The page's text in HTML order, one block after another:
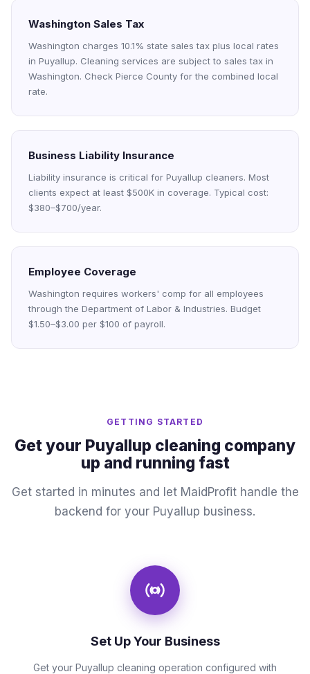
Washington Sales Tax
Washington charges 10.1% state sales tax plus local rates
in Puyallup. Cleaning services are subject to sales tax in
Washington. Check Pierce County for the combined local
rate.
Business Liability Insurance
Liability insurance is critical for Puyallup cleaners. Most
clients expect at least $500K in coverage. Typical cost:
$380–$700/year.
Employee Coverage
Washington requires workers' comp for all employees
through the Department of Labor & Industries. Budget
$1.50–$3.00 per $100 of payroll.
GETTING STARTED
Get your Puyallup cleaning company
up and running fast
Get started in minutes and let MaidProfit handle the
backend for your Puyallup business.
Set Up Your Business
Get your Puyallup cleaning operation configured with